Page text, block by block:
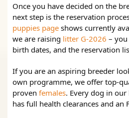
Once you have decided on the
next step is the reservation
puppies page shows currently
we are raising litter G‑2026 – you
birth dates, and the reservation
If you are an aspiring breeder
own programme, we offer
proven females. Every dog in
has full health clearances and an